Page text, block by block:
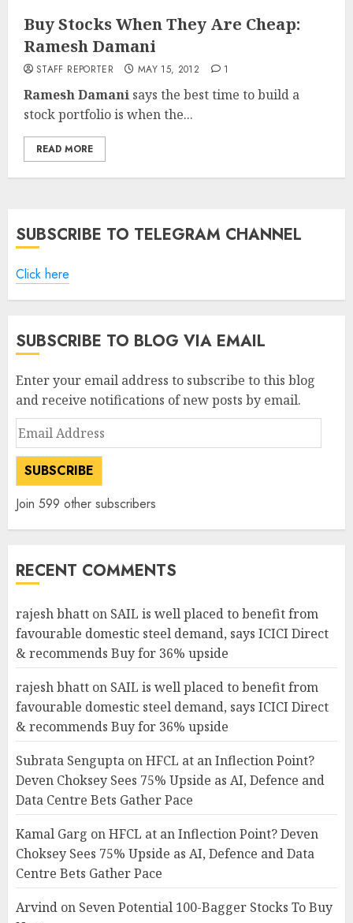
Buy Stocks When They Are Cheap:
Ramesh Damani
STAFF REPORTER MAY 15, 2012 1
Ramesh Damani says the best time to build a
stock portfolio is when the...
READ MORE
SUBSCRIBE TO TELEGRAM CHANNEL
Click here
SUBSCRIBE TO BLOG VIA EMAIL
Enter your email address to subscribe to this blog
and receive notifications of new posts by email.
Email
Address
SUBSCRIBE
Join 599 other subscribers
RECENT COMMENTS
rajesh bhatt on SAIL is well placed to benefit from
favourable domestic steel demand, says ICICI Direct
& recommends Buy for 36% upside
rajesh bhatt on SAIL is well placed to benefit from
favourable domestic steel demand, says ICICI Direct
& recommends Buy for 36% upside
Subrata Sengupta onHFCL at an Inflection Point?
Deven Choksey Sees 75% Upside as AI, Defence and
Data Centre Bets Gather Pace
Kamal Garg onHFCL at an Inflection Point? Deven
Choksey Sees 75% Upside as AI, Defence and Data
Centre Bets Gather Pace
Arvind on Seven Potential 100-Bagger Stocks To Buy